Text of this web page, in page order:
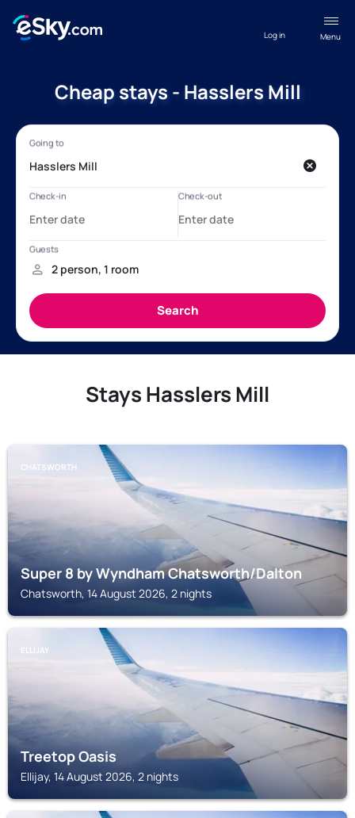
Menu
Log in
Cheap stays - Hasslers Mill
Stays Hasslers Mill
CHATSWORTH
Super 8 by Wyndham Chatsworth/Dalton
Chatsworth, 14 August 2026, 2 nights
ELLIJAY
Treetop Oasis
Ellijay, 14 August 2026, 2 nights